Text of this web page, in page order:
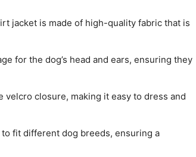
jacket is made of high-quality fabric that is
for the dog’s head and ears, ensuring they
velcro closure, making it easy to dress and
fit different dog breeds, ensuring a